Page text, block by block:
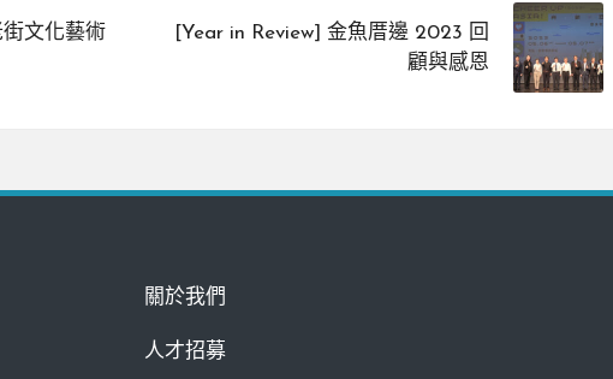
文化藝術
[Year in Review] 金魚厝邊 2023 回
顧與感恩
關於我們
人才招募